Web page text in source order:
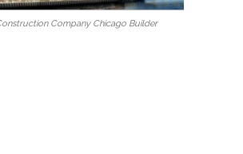
Company Chicago Builder